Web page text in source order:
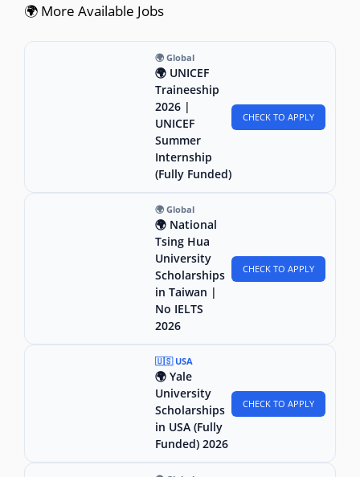
🌍 More Available Jobs
🌍 Global
🌍 UNICEF
Traineeship
2026 |
UNICEF
Summer
Internship
(Fully Funded)
CHECK TO APPLY
🌍 Global
🌍 National
Tsing Hua
University
Scholarships
in Taiwan |
No IELTS
2026
CHECK TO APPLY
🇺🇸 USA
🌍 Yale
University
Scholarships
in USA (Fully
Funded) 2026
CHECK TO APPLY